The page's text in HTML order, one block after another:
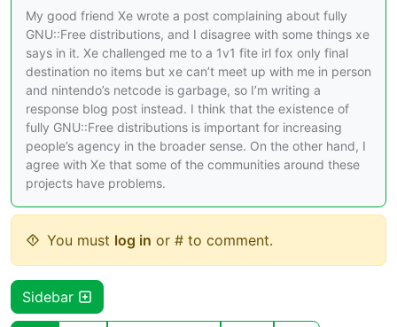
My good friend Xe wrote a post complaining about fully
GNU::Free distributions, and I disagree with some things xe
says in it. Xe challenged me to a 1v1 fite irl fox only final
destination no items but xe can’t meet up with me in person
and nintendo’s netcode is garbage, so I’m writing a
response blog post instead. I think that the existence of
fully GNU::Free distributions is important for increasing
people’s agency in the broader sense. On the other hand, I
agree with Xe that some of the communities around these
projects have problems.
You must log in or # to comment.
Sidebar